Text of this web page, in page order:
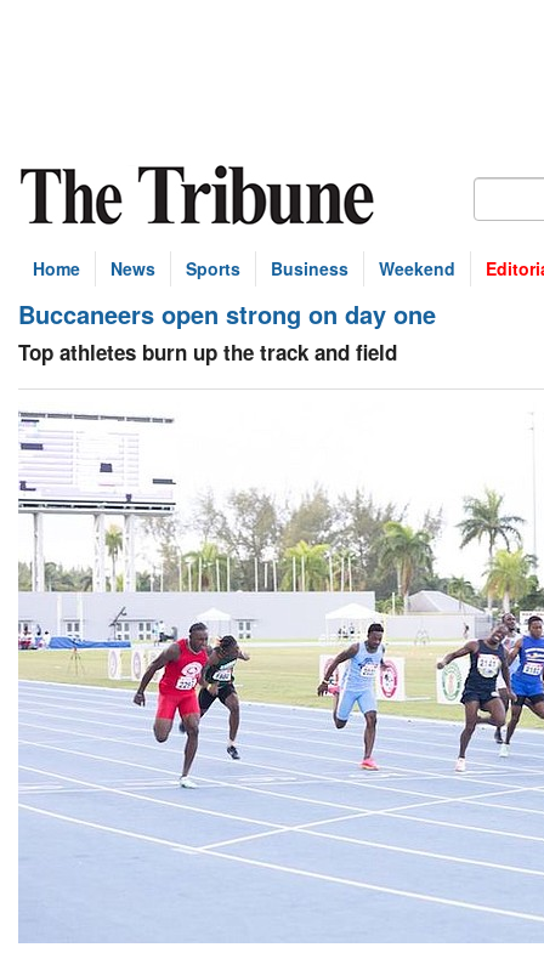
Home News Sports Business Weekend
Buccaneers open strong on day one
Top athletes burn up the track and field